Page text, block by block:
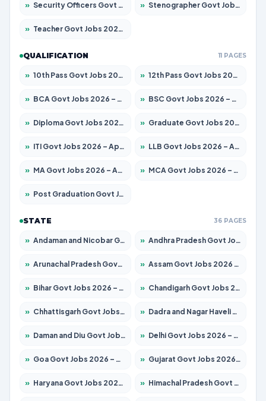
» Security Officers Govt Jobs 2026 – Apply for 14 Posts » Stenographer Govt Jobs 2026 – Apply for 777 Posts
» Teacher Govt Jobs 2026 – Apply for 13323 Posts
QUALIFICATION 11 PAGES
» 10th Pass Govt Jobs 2026 – Apply for 7555 Posts » 12th Pass Govt Jobs 2026 – Apply for 24245 Posts
» BCA Govt Jobs 2026 – Apply for 789 Posts » BSC Govt Jobs 2026 – Apply for 15561 Posts
» Diploma Govt Jobs 2026 – Apply for 21503 Posts » Graduate Govt Jobs 2026 – Apply for 20939 Posts
» ITI Govt Jobs 2026 – Apply for 18709 Posts » LLB Govt Jobs 2026 – Apply for 1039 Posts
» MA Govt Jobs 2026 – Apply for 267 Posts » MCA Govt Jobs 2026 – Apply for 2637 Posts
» Post Graduation Govt Jobs 2026 – Apply for 2065 Posts
STATE 36 PAGES
» Andaman and Nicobar Govt Jobs 2026 – Apply Online » Andhra Pradesh Govt Jobs 2026 – Apply for 1591 Posts
» Arunachal Pradesh Govt Jobs 2026 – Apply for 241 Posts » Assam Govt Jobs 2026 – Apply for 2254 Posts
» Bihar Govt Jobs 2026 – Apply for 10735 Posts » Chandigarh Govt Jobs 2026 – Apply for 7277 Posts
» Chhattisgarh Govt Jobs 2026 – Apply for 293 Posts » Dadra and Nagar Haveli Govt Jobs 2026 – Apply Online
» Daman and Diu Govt Jobs 2026 – Apply Online » Delhi Govt Jobs 2026 – Apply Online
» Goa Govt Jobs 2026 – Apply for 4161 Posts » Gujarat Govt Jobs 2026 – Apply for 391 Posts
» Haryana Govt Jobs 2026 – Apply for 2180 Posts » Himachal Pradesh Govt Jobs 2026 – Apply for 2291 Posts